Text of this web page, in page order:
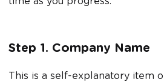
Step 1. Company Name
This is a self-explanatory item